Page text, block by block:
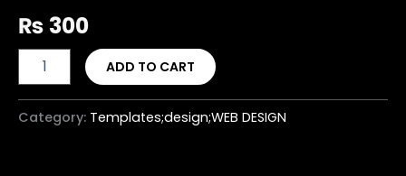
₨ 300
ADD TO CART
Category: Templates;design;WEB DESIGN